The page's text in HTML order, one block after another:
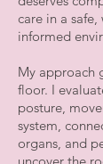
care in a
informed
My approach
floor. I
posture,
system,
organs, and